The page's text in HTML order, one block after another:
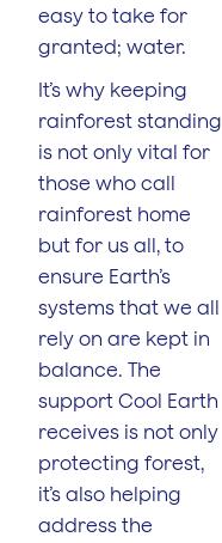
easy to take for
granted; water.
It’s why keeping
rainforest standing
is not only vital for
those who call
rainforest home
but for us all, to
ensure Earth’s
systems that we all
rely on are kept in
balance. The
support Cool Earth
receives is not only
protecting forest,
it’s also helping
address the